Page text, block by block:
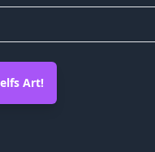
Art!